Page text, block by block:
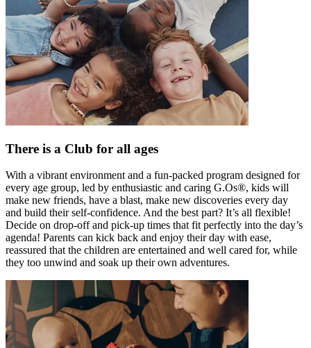
There is a Club for all ages
With a vibrant environment and a fun-packed program designed for
every age group, led by enthusiastic and caring G.Os®, kids will
make new friends, have a blast, make new discoveries every day
and build their self-confidence. And the best part? It’s all flexible!
Decide on drop-off and pick-up times that fit perfectly into the day’s
agenda! Parents can kick back and enjoy their day with ease,
reassured that the children are entertained and well cared for, while
they too unwind and soak up their own adventures.